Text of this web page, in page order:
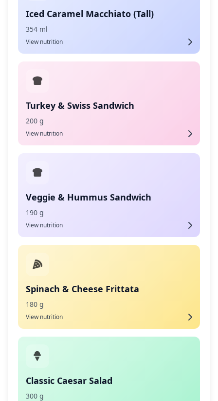
Iced Caramel Macchiato (Tall)
354 ml
View nutrition
Turkey & Swiss Sandwich
200 g
View nutrition
Veggie & Hummus Sandwich
190 g
View nutrition
Spinach & Cheese Frittata
180 g
View nutrition
Classic Caesar Salad
300 g